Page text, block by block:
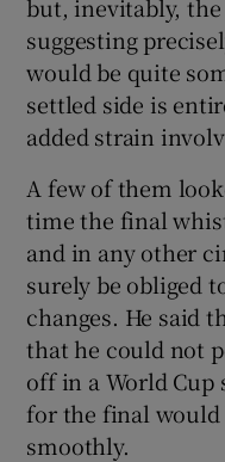
but, inevitably, the
suggesting
would be quite
settled side is
added strain
A few of them
time the final
and in any other
surely be obliged
changes. He said
that he could not
off in a World
for the final would
smoothly.